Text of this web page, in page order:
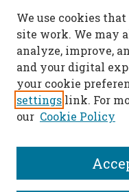
We use cookies
site work. We may
analyze, improve,
and your digital
your cookie
settings link. For
our Cookie Policy